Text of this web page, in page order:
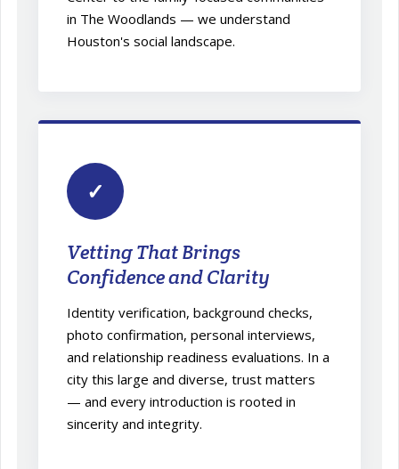
in The Woodlands — we understand
Houston's social landscape.
✓
Vetting That Brings
Confidence and Clarity
Identity verification, background checks,
photo confirmation, personal interviews,
and relationship readiness evaluations. In a
city this large and diverse, trust matters
— and every introduction is rooted in
sincerity and integrity.